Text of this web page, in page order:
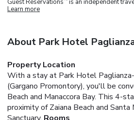
Guest Reservations
is an independent
Learn more
About Park Hotel
Property Location
With a stay at Park Hotel
(Gargano Promontory), you'll be
Beach and Manaccora Bay. This 4-
proximity of Zaiana Beach and Santa